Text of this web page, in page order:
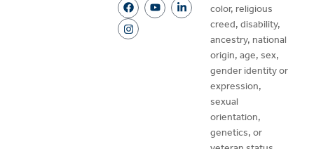
color, religious
creed, disability,
ancestry, national
origin, age, sex,
gender identity or
expression,
sexual
orientation,
genetics, or